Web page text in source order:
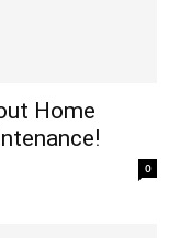
Home
0